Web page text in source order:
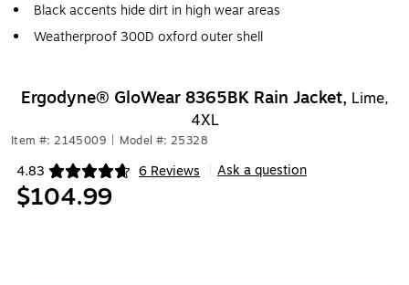
Black accents hide dirt in high wear areas
Weatherproof 300D oxford outer shell
Ergodyne® GloWear 8365BK Rain Jacket, Lime,
4XL
Item #: 2145009 Model #: 25328
4.83 6 Reviews
Exited tooltip Ask a question
$104.99